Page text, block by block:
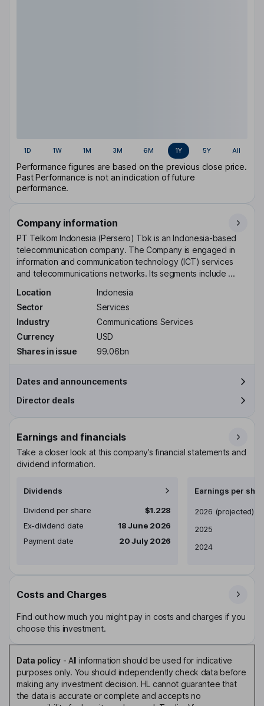
1D 1W 1M 3M 6M 1Y 5Y All
Performance figures are based on the previous close price.
Past Performance is not an indication of future
performance.
Company information
PT Telkom Indonesia (Persero) Tbk is an Indonesia-based
telecommunication company. The Company is engaged in
information and communication technology (ICT) services
and telecommunications networks. Its segments include ...
Location
Indonesia
Sector
Services
Industry
Communications Services
Currency
USD
Shares in issue
99.06bn
Dates and announcements
Director deals
Earnings and financials
Take a closer look at this company’s financial statements and
dividend information.
Dividends
Dividend per share
$1.228
Ex-dividend date
18 June 2026
Payment date
20 July 2026
Earnings per
Earnings per share
2026 (projected)
2025
2024
Costs and Charges
Find out how much you might pay in costs and charges if you
choose this investment.
Data policy- All information should be used for indicative
purposes only. You should independently check data before
making any investment decision. HL cannot guarantee that
the data is accurate or complete and accepts no